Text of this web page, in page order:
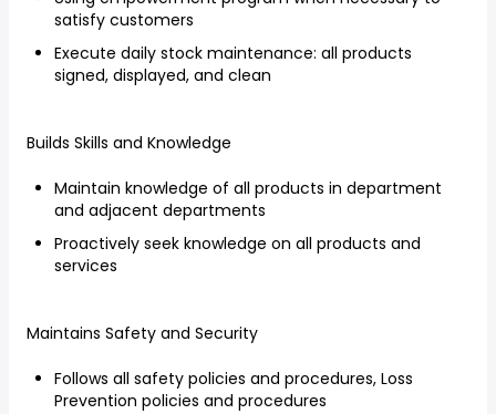
satisfy customers
Execute daily stock maintenance: all products
signed, displayed, and clean
Builds Skills and Knowledge
Maintain knowledge of all products in department
and adjacent departments
Proactively seek knowledge on all products and
services
Maintains Safety and Security
Follows all safety policies and procedures, Loss
Prevention policies and procedures